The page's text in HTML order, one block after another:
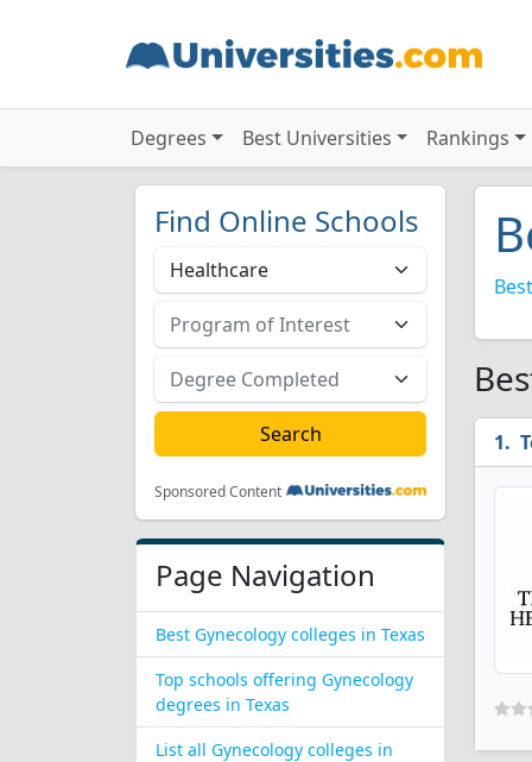
Degrees Best Universities Rankings
Find Online Schools
Sponsored Content
Page Navigation
Best Gynecology colleges in Texas
Top schools offering Gynecology
degrees in Texas
List all Gynecology colleges in